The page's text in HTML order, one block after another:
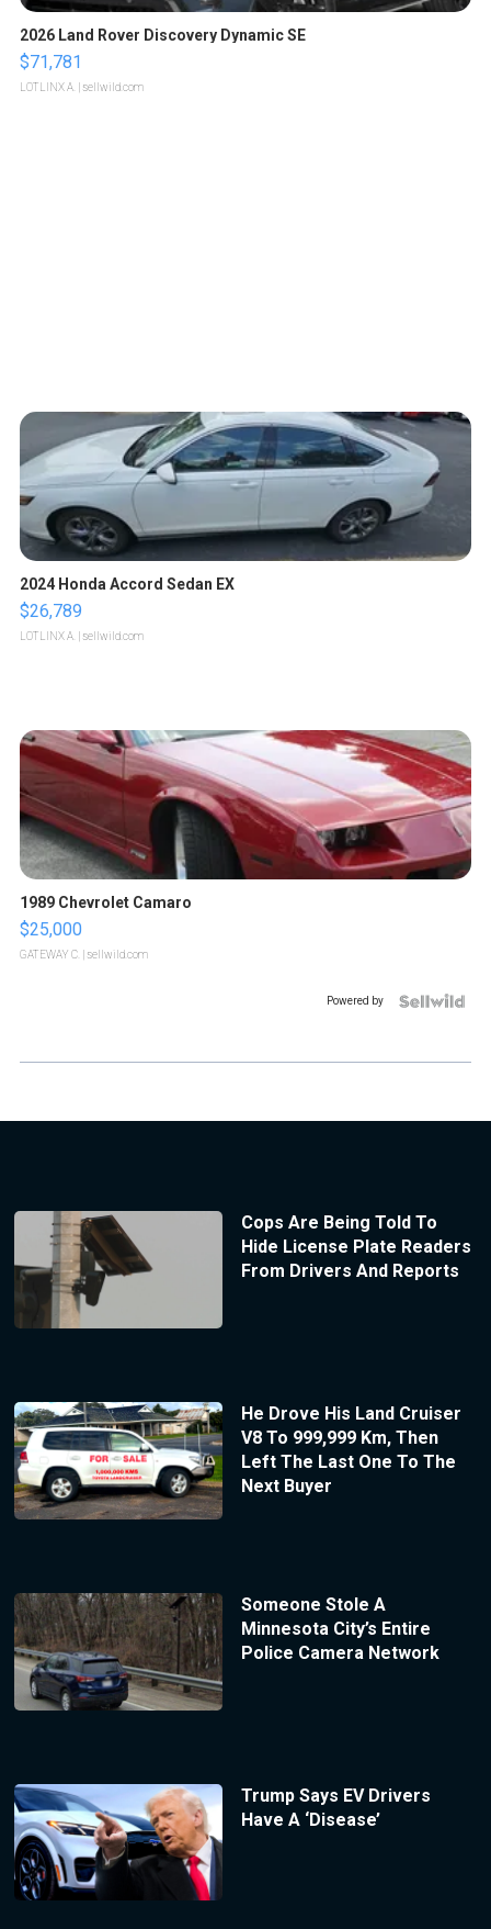
2026 Land Rover Discovery Dynamic SE
$71,781
LOTLINX A. | sellwild.com
2024 Honda Accord Sedan EX
$26,789
LOTLINX A. | sellwild.com
1989 Chevrolet Camaro
$25,000
GATEWAY C. | sellwild.com
Powered by
Cops Are Being Told To
Hide License Plate Readers
From Drivers And Reports
He Drove His Land Cruiser
V8 To 999,999 Km, Then
Left The Last One To The
Next Buyer
Someone Stole A
Minnesota City’s Entire
Police Camera Network
Trump Says EV Drivers
Have A ‘Disease’